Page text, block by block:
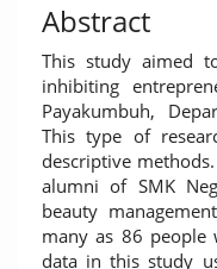
Abstract
This study aimed
inhibiting
Payakumbuh,
This type of
descriptive
alumni of SMK
beauty
many as 86 people
data in this study